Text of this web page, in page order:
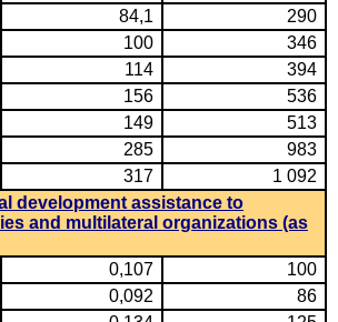
84,1
290
100
346
114
394
156
536
149
513
285
983
317
1 092
development assistance to
and multilateral organizations (as
0,107
100
0,092
86